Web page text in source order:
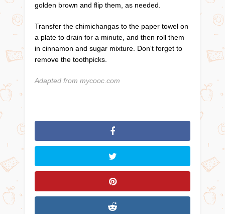
golden brown and flip them, as needed.
Transfer the chimichangas to the paper towel on
a plate to drain for a minute, and then roll them
in cinnamon and sugar mixture. Don‘t forget to
remove the toothpicks.
Adapted from mycooc.com